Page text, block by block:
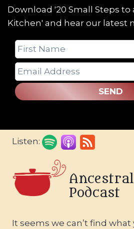
Download '20 Small Steps to
Kitchen' and hear our latest
SEND
Skip
Listen:
Podcast
It seems we can’t find what